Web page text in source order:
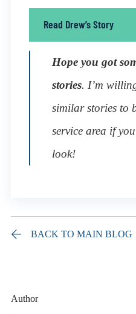
Author
Read Drew’s Story
Hope you got
stories. I’m
similar stories to
service area if
look!
BACK TO MAIN BLOG